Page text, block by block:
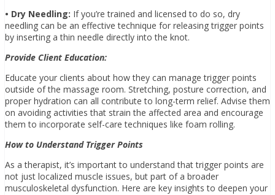
• Dry Needling: If you’re trained and licensed to do so, dry
needling can be an effective technique for releasing trigger points
by inserting a thin needle directly into the knot.
Provide Client Education:
Educate your clients about how they can manage trigger points
outside of the massage room. Stretching, posture correction, and
proper hydration can all contribute to long-term relief. Advise them
on avoiding activities that strain the affected area and encourage
them to incorporate self-care techniques like foam rolling.
How to Understand Trigger Points
As a therapist, it’s important to understand that trigger points are
not just localized muscle issues, but part of a broader
musculoskeletal dysfunction. Here are key insights to deepen your